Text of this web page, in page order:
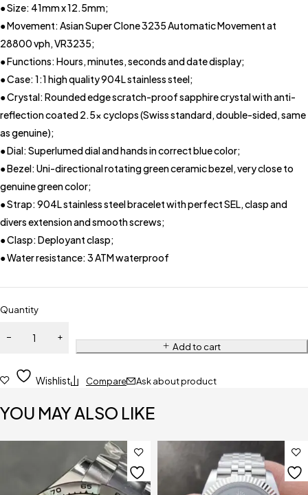
● Size: 41mm x 12.5mm;
● Movement: Asian Super Clone 3235 Automatic Movement at
28800 vph, VR3235;
● Functions: Hours, minutes, seconds and date display;
● Case: 1:1 high quality 904L stainless steel;
● Crystal: Rounded edge scratch-proof sapphire crystal with anti-
reflection coated 2.5x cyclops (Swiss standard, double-sided, same
as genuine);
● Dial: Superlumed dial and hands in correct blue color;
● Bezel: Uni-directional rotating green ceramic bezel, very close to
genuine green color;
● Strap: 904L stainless steel bracelet with perfect SEL, clasp and
divers extension and smooth screws;
● Clasp: Deployant clasp;
● Water resistance: 3 ATM waterproof
Quantity
Add to cart
Wishlist Compare Ask about product
YOU MAY ALSO LIKE